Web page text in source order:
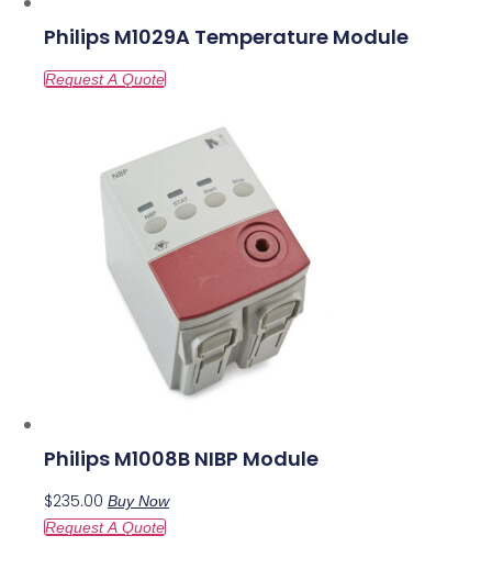
Philips M1029A Temperature Module
Philips M1008B NIBP Module
$235.00 Buy Now